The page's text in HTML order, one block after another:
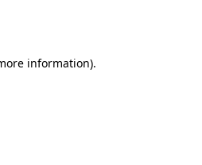
information).